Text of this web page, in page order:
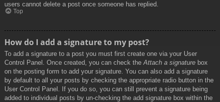
users cannot delete a post once someone has replied.
Top
How do I add a signature to my post?
To add a signature to a post you must first create one via your User
Control Panel. Once created, you can check the Attach a signature box
on the posting form to add your signature. You can also add a signature
by default to all your posts by checking the appropriate radio button in the
User Control Panel. If you do so, you can still prevent a signature being
added to individual posts by un-checking the add signature box within the